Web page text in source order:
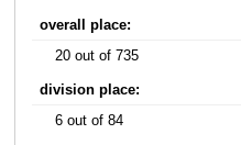
overall place:
20 out of 735
division place:
6 out of 84